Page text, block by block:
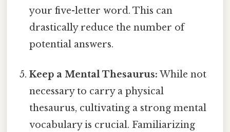
your five-letter word. This can
drastically reduce the number of
potential answers.
Keep a Mental Thesaurus: While not
necessary to carry a physical
thesaurus, cultivating a strong mental
vocabulary is crucial. Familiarizing